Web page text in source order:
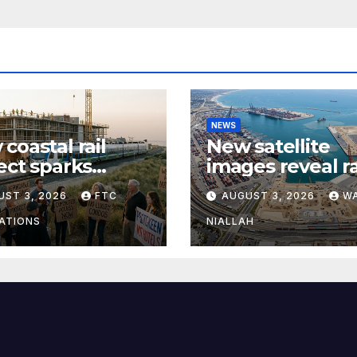
coastal rail
sparks
over
growth and
access
3, 2026 FTC
NEWS
New satellite
images reveal
expansion at
coastal port
AUGUST 3, 2026
NIALLAH